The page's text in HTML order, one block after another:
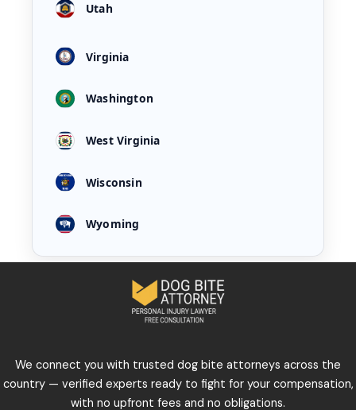
Utah
Virginia
Washington
West Virginia
Wisconsin
Wyoming
We connect you with trusted dog bite attorneys across the
country — verified experts ready to fight for your compensation,
with no upfront fees and no obligations.